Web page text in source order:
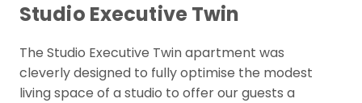
Studio Executive Twin
The Studio Executive Twin apartment was
cleverly designed to fully optimise the modest
living space of a studio to offer our guests a